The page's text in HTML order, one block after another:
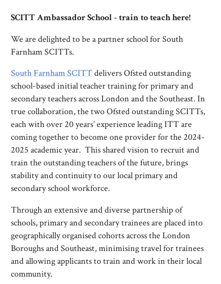
SCITT Ambassador School - train to teach here!
We are delighted to be a partner school for South
Farnham SCITTs.
South Farnham SCITTdelivers Ofsted outstanding
school-based initial teacher training for primary and
secondary teachers across London and the Southeast. In
true collaboration, the two Ofsted outstanding SCITTs,
each with over 20 years’ experience leading ITT are
coming together to become one provider for the 2024-
2025 academic year. This shared vision to recruit and
train the outstanding teachers of the future, brings
stability and continuity to our local primary and
secondary school workforce.
Through an extensive and diverse partnership of
schools, primary and secondary trainees are placed into
geographically organised cohorts across the London
Boroughs and Southeast, minimising travel for trainees
and allowing applicants to train and work in their local
community.